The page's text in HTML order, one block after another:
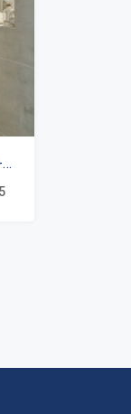
Regency Gardens Herzliya Pituach – Stunning 2-Room Apartment For Rent